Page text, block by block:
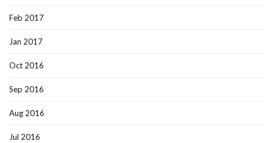
Feb 2017
Jan 2017
Oct 2016
Sep 2016
Aug 2016
Jul 2016